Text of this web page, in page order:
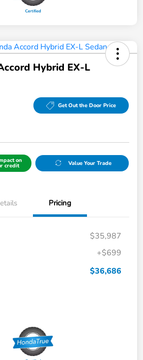
Hybrid EX-L
Get Out the Door Price
on
credit Value Your Trade
Pricing
$35,987
+$699
$36,686